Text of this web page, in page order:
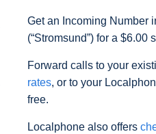
Get an Incoming Number
(“Stromsund”) for a $6.00
Forward calls to your
rates, or to your
free.
Localphone also offers